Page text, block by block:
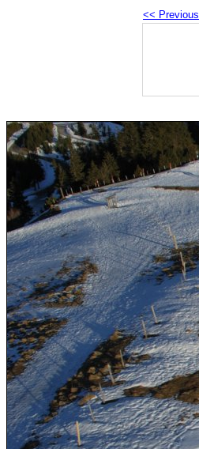
<< Previous